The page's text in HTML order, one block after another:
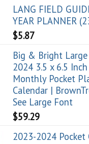
LANG FIELD
YEAR PLANNER
$5.87
Big & Bright
2024 3.5 x 6.5 Inch
Monthly Pocket
Calendar |
See Large Font
$59.29
2023-2024 Pocket